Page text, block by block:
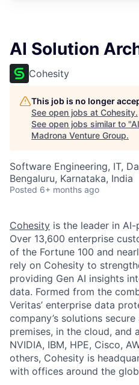
AI Solution
Cohesity
This job is no longer
See open jobs at Cohesity.
See open jobs similar to "
Madrona Venture Group.
Software Engineering, IT,
Bengaluru, Karnataka, India
Posted 6+ months ago
Cohesity is the leader in
Over 13,600 enterprise
of the Fortune 100 and
rely on Cohesity to
providing Gen AI insights
data. Formed from the
Veritas’ enterprise data
company’s solutions
premises, in the cloud, and
NVIDIA, IBM, HPE, Cisco,
others, Cohesity is
with offices around the